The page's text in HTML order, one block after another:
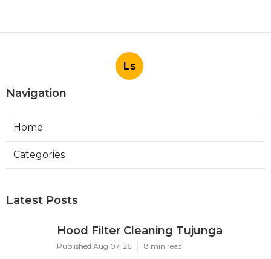
Ls
Navigation
Home
Categories
Latest Posts
Hood Filter Cleaning Tujunga
Published Aug 07, 26 8 min read